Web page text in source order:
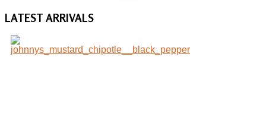
LATEST ARRIVALS